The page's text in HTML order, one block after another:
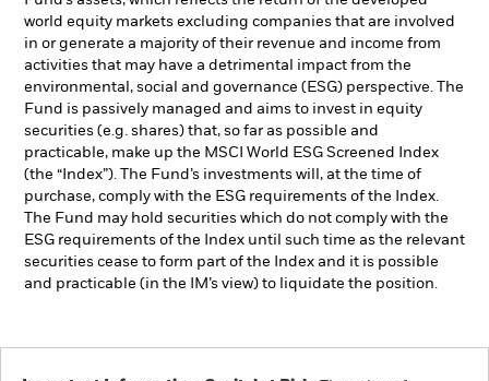
world equity markets excluding companies that are involved
in or generate a majority of their revenue and income from
activities that may have a detrimental impact from the
environmental, social and governance (ESG) perspective. The
Fund is passively managed and aims to invest in equity
securities (e.g. shares) that, so far as possible and
practicable, make up the MSCI World ESG Screened Index
(the “Index”). The Fund’s investments will, at the time of
purchase, comply with the ESG requirements of the Index.
The Fund may hold securities which do not comply with the
ESG requirements of the Index until such time as the relevant
securities cease to form part of the Index and it is possible
and practicable (in the IM’s view) to liquidate the position.